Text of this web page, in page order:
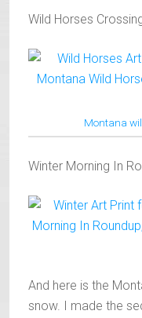
Wild Horses
Montana
Winter Morning In
And here is the
snow. I made the